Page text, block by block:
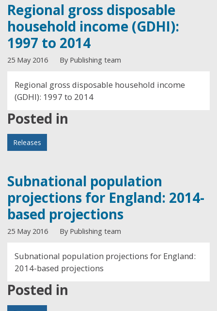
Regional gross disposable
household income (GDHI):
1997 to 2014
25 May 2016 By Publishing team
Regional gross disposable household income
(GDHI): 1997 to 2014
Posted in
Releases
Subnational population
projections for England: 2014-
based projections
25 May 2016 By Publishing team
Subnational population projections for England:
2014-based projections
Posted in